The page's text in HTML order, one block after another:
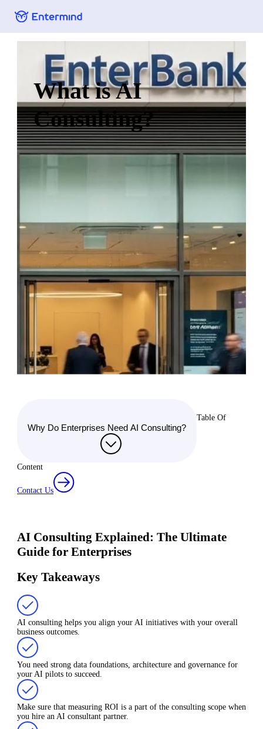
What is AI
Consulting?
Why Do Enterprises Need AI Consulting?
Table Of
Content
Contact Us
AI Consulting Explained: The Ultimate
Guide for Enterprises
Key Takeaways
AI consulting helps you align your AI initiatives with your overall
business outcomes.
You need strong data foundations, architecture and governance for
your AI pilots to succeed.
Make sure that measuring ROI is a part of the consulting scope when
you hire an AI consultant partner.